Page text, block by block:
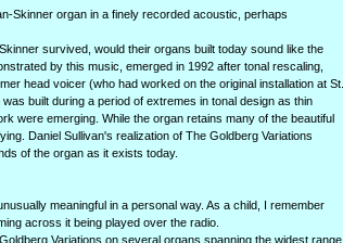
Skinner organ in a finely recorded acoustic, perhaps
survived, would their organs built today sound like the
by this music, emerged in 1992 after tonal rescaling,
head voicer (who had worked on the original installation at St.
built during a period of extremes in tonal design as thin
were emerging. While the organ retains many of the beautiful
Daniel Sullivan's realization of The Goldberg Variations
of the organ as it exists today.
meaningful in a personal way. As a child, I remember
across it being played over the radio.
Variations on several organs spanning the widest range